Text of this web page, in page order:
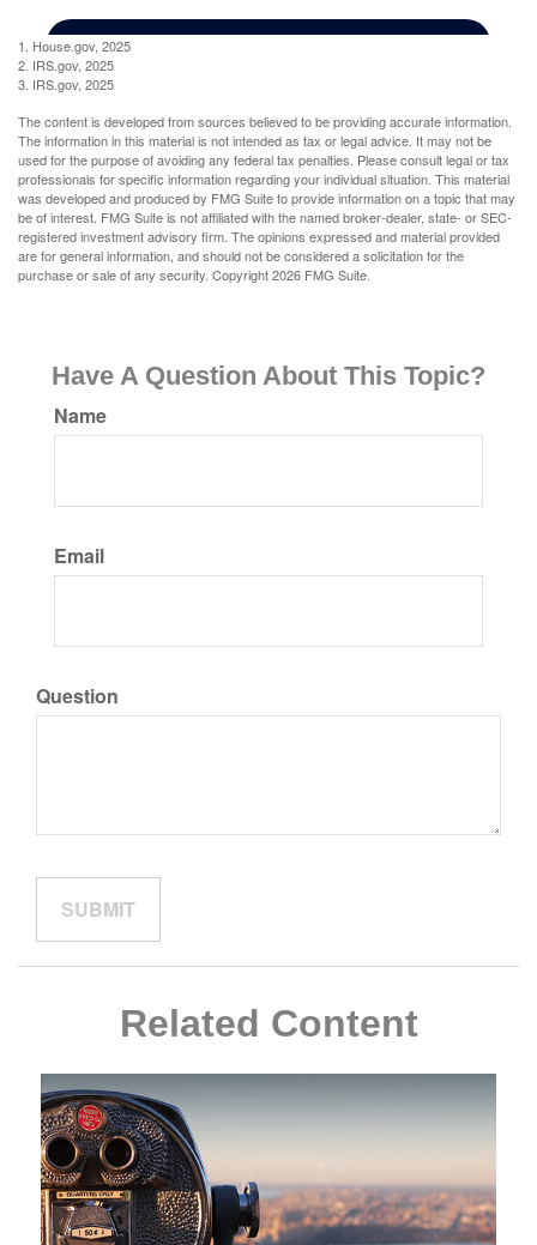
1. House.gov, 2025
2. IRS.gov, 2025
3. IRS.gov, 2025
The content is developed from sources believed to be providing accurate information.
The information in this material is not intended as tax or legal advice. It may not be
used for the purpose of avoiding any federal tax penalties. Please consult legal or tax
professionals for specific information regarding your individual situation. This material
was developed and produced by FMG Suite to provide information on a topic that may
be of interest. FMG Suite is not affiliated with the named broker-dealer, state- or SEC-
registered investment advisory firm. The opinions expressed and material provided
are for general information, and should not be considered a solicitation for the
purchase or sale of any security. Copyright2026 FMG Suite.
Have A Question About This Topic?
Name
Email
Question
Related Content